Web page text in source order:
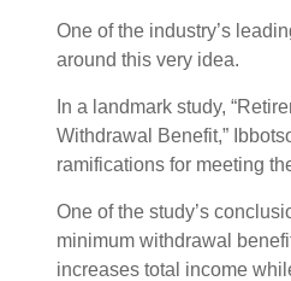
One of the industry’s
around this very idea.
In a landmark study,
Withdrawal Benefit,”
ramifications for meeting
One of the study’s
minimum withdrawal
increases total income